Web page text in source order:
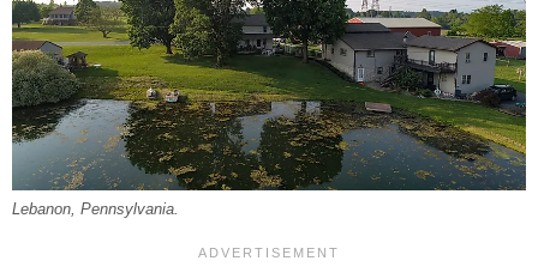
Lebanon, Pennsylvania.